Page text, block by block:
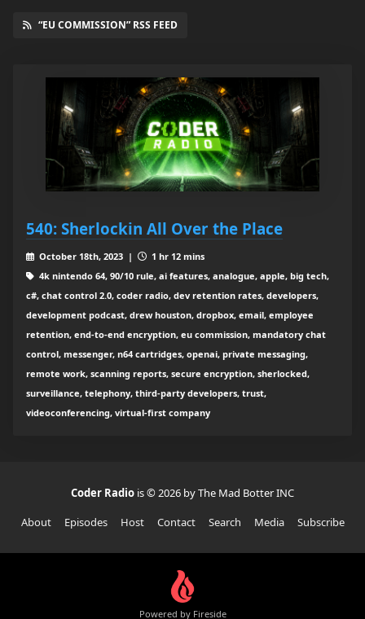
“EU COMMISSION” RSS FEED
540: Sherlockin All Over the Place
October 18th, 2023 |
1 hr 12 mins
4k nintendo 64, 90/10 rule, ai features, analogue, apple, big tech,
c#, chat control 2.0, coder radio, dev retention rates, developers,
development podcast, drew houston, dropbox, email, employee
retention, end-to-end encryption, eu commission, mandatory chat
control, messenger, n64 cartridges, openai, private messaging,
remote work, scanning reports, secure encryption, sherlocked,
surveillance, telephony, third-party developers, trust,
videoconferencing, virtual-first company
Coder Radio is © 2026 by The Mad Botter INC
About
Episodes Host Contact Search Media Subscribe
Powered by Fireside